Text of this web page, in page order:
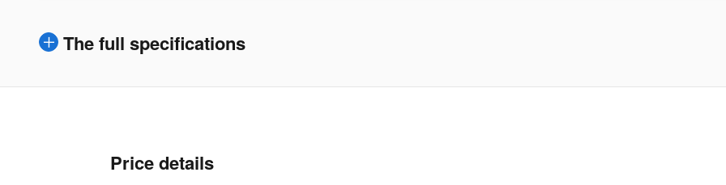
The full specifications
Price details